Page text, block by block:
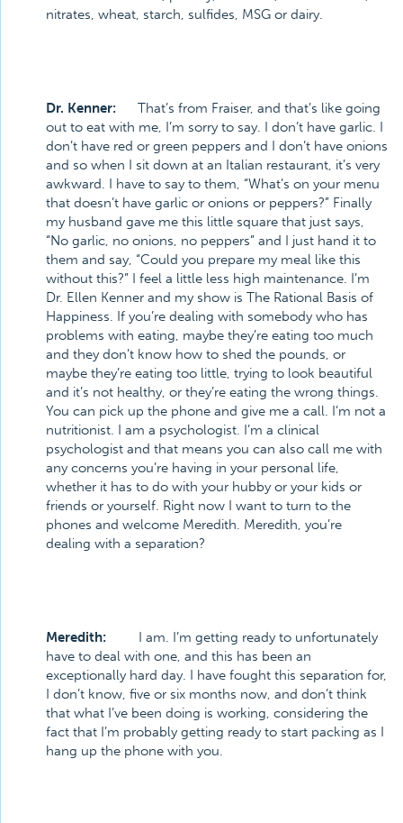
nitrates, wheat, starch, sulfides, MSG or dairy.
Dr. Kenner: That’s from Fraiser, and that’s like going
out to eat with me, I’m sorry to say. I don’t have garlic. I
don’t have red or green peppers and I don’t have onions
and so when I sit down at an Italian restaurant, it’s very
awkward. I have to say to them, “What’s on your menu
that doesn’t have garlic or onions or peppers?” Finally
my husband gave me this little square that just says,
“No garlic, no onions, no peppers” and I just hand it to
them and say, “Could you prepare my meal like this
without this?” I feel a little less high maintenance. I’m
Dr. Ellen Kenner and my show is The Rational Basis of
Happiness. If you’re dealing with somebody who has
problems with eating, maybe they’re eating too much
and they don’t know how to shed the pounds, or
maybe they’re eating too little, trying to look beautiful
and it’s not healthy, or they’re eating the wrong things.
You can pick up the phone and give me a call. I’m not a
nutritionist. I am a psychologist. I’m a clinical
psychologist and that means you can also call me with
any concerns you’re having in your personal life,
whether it has to do with your hubby or your kids or
friends or yourself. Right now I want to turn to the
phones and welcome Meredith. Meredith, you’re
dealing with a separation?
Meredith: I am. I’m getting ready to unfortunately
have to deal with one, and this has been an
exceptionally hard day. I have fought this separation for,
I don’t know, five or six months now, and don’t think
that what I’ve been doing is working, considering the
fact that I’m probably getting ready to start packing as I
hang up the phone with you.